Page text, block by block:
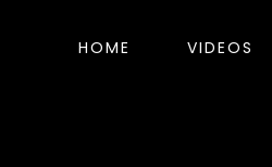
HOME VIDEOS